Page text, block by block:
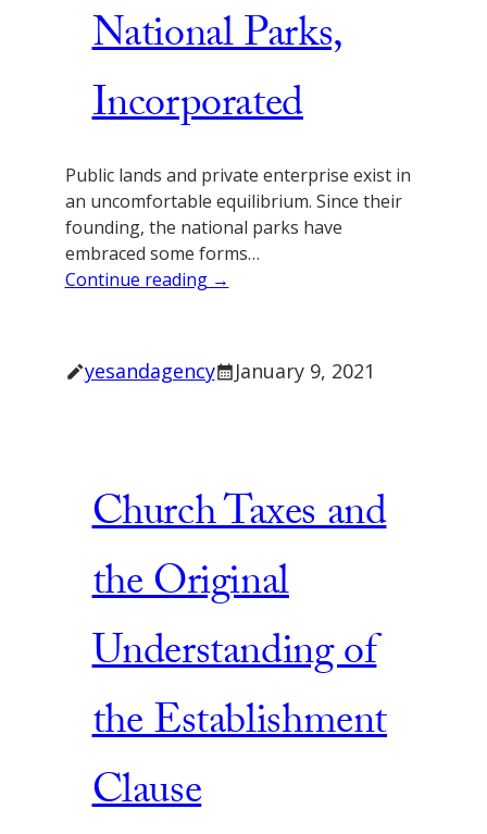
National Parks,
Incorporated
Public lands and private enterprise exist in
an uncomfortable equilibrium. Since their
founding, the national parks have
embraced some forms…
Continue reading →
yesandagency January 9, 2021
Church Taxes and
the Original
Understanding of
the Establishment
Clause